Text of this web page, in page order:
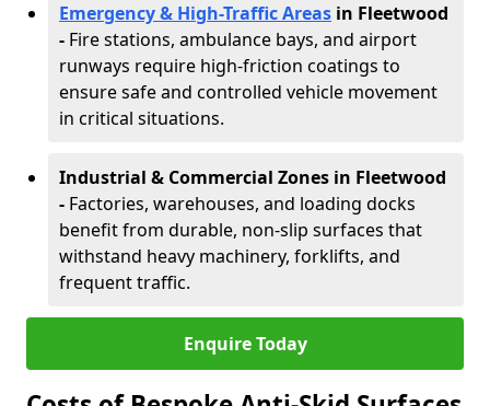
Emergency & High-Traffic Areas in Fleetwood
- Fire stations, ambulance bays, and airport
runways require high-friction coatings to
ensure safe and controlled vehicle movement
in critical situations.
Industrial & Commercial Zones in Fleetwood
- Factories, warehouses, and loading docks
benefit from durable, non-slip surfaces that
withstand heavy machinery, forklifts, and
frequent traffic.
Enquire Today